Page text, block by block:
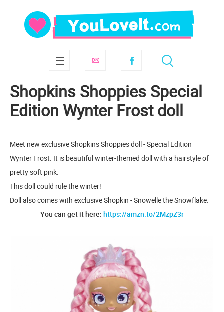
Shopkins Shoppies Special
Edition Wynter Frost doll
Meet new exclusive Shopkins Shoppies doll - Special Edition
Wynter Frost. It is beautiful winter-themed doll with a hairstyle of
pretty soft pink.
This doll could rule the winter!
Doll also comes with exclusive Shopkin - Snowelle the Snowflake.
You can get it here: https://amzn.to/2MzpZ3r